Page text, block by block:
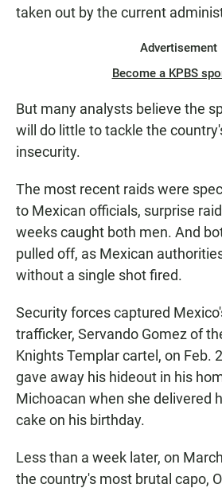
taken out by the current
Advertisement
Become a KPBS
But many analysts believe the
will do little to tackle the
insecurity.
The most recent raids were
to Mexican officials, surprise
weeks caught both men. And
pulled off, as Mexican
without a single shot fired.
Security forces captured
trafficker, Servando Gomez of
Knights Templar cartel, on Feb.
gave away his hideout in his
Michoacan when she delivered
cake on his birthday.
Less than a week later, on
the country's most brutal capo,